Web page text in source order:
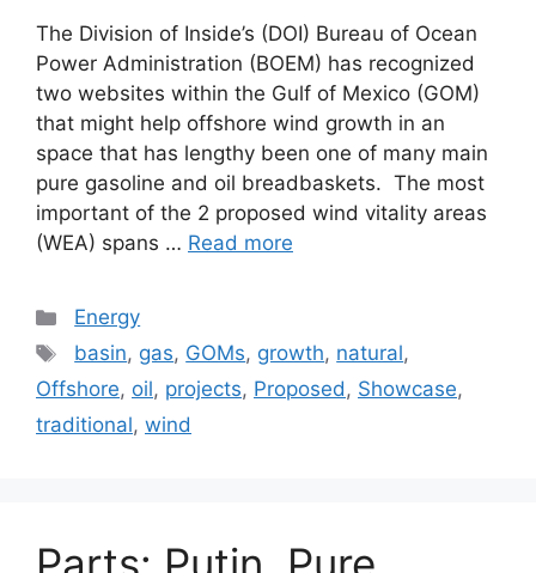
The Division of Inside’s (DOI) Bureau of Ocean
Power Administration (BOEM) has recognized
two websites within the Gulf of Mexico (GOM)
that might help offshore wind growth in an
space that has lengthy been one of many main
pure gasoline and oil breadbaskets. The most
important of the 2 proposed wind vitality areas
(WEA) spans … Read more
Categories
Energy
Tags
basin, gas, GOMs, growth, natural,
Offshore, oil, projects, Proposed, Showcase,
traditional, wind